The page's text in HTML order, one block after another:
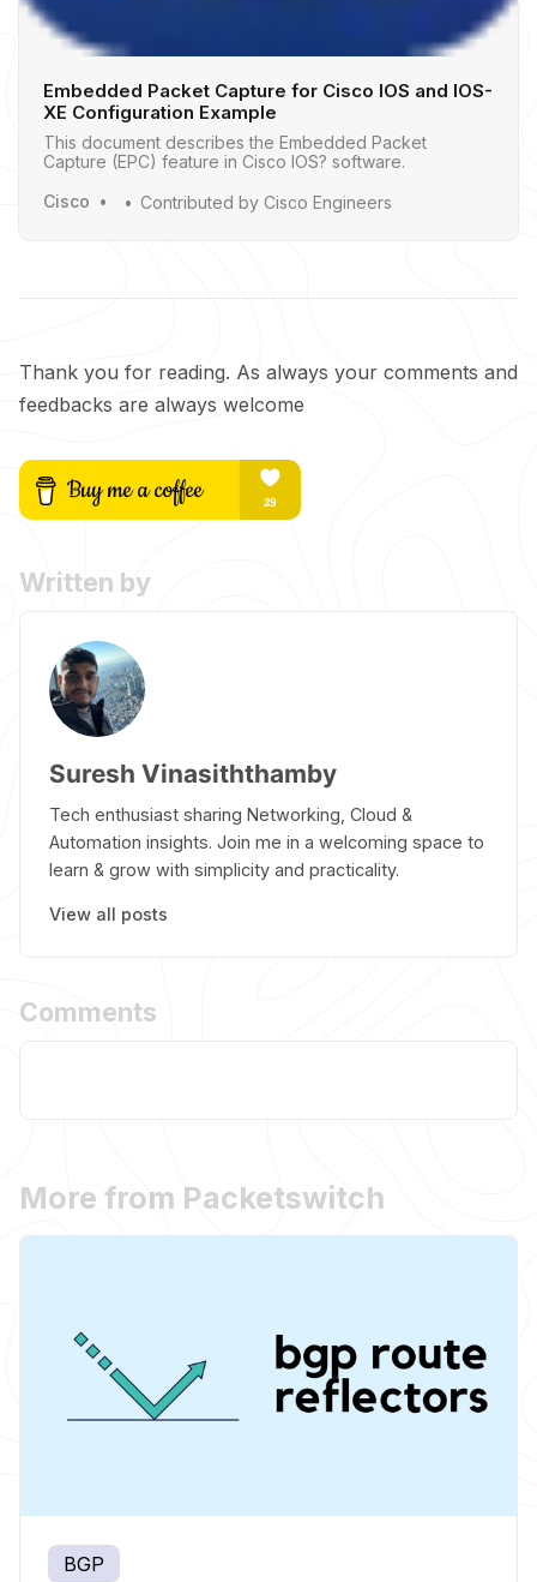
Embedded Packet Capture for Cisco IOS and IOS-
XE Configuration Example
This document describes the Embedded Packet
Capture (EPC) feature in Cisco IOS? software.
Cisco
Contributed by Cisco Engineers
Thank you for reading. As always your comments and
feedbacks are always welcome
Written by
Suresh Vinasiththamby
Tech enthusiast sharing Networking, Cloud &
Automation insights. Join me in a welcoming space to
learn & grow with simplicity and practicality.
View all posts
Comments
More from Packetswitch
BGP